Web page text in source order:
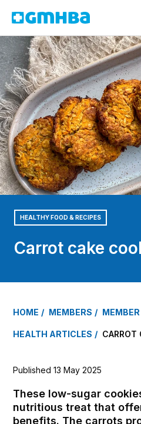
GMHBA
HEALTHY FOOD & RECIPES
Carrot cake
HOME MEMBERS
HEALTH ARTICLES CARROT
Published 13 May 2025
These low-sugar
nutritious treat that
benefits. The carrots